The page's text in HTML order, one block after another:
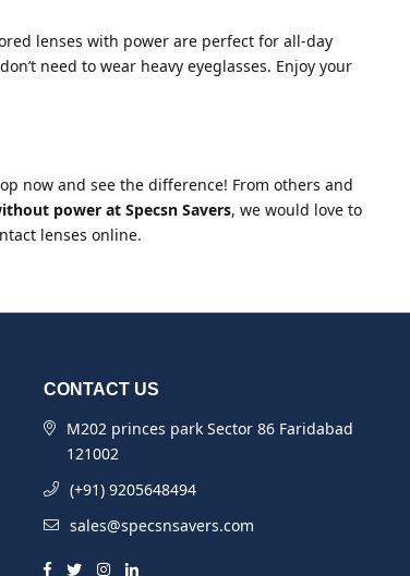
lenses with power are perfect for all-day
need to wear heavy eyeglasses. Enjoy your
now and see the difference! From others and
power at Specsn Savers, we would love to
lenses online.
CONTACT US
M202 princes park Sector 86 Faridabad
121002
(+91) 9205648494
sales@specsnsavers.com